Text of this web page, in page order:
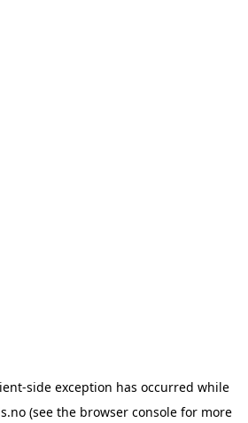
-side exception has occurred while
(see the browser console for more